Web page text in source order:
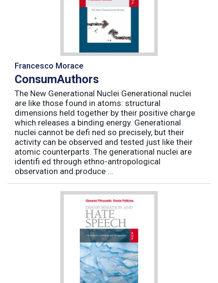
Francesco Morace
ConsumAuthors
The New Generational Nuclei Generational nuclei
are like those found in atoms: structural
dimensions held together by their positive charge
which releases a binding energy. Generational
nuclei cannot be defi ned so precisely, but their
activity can be observed and tested just like their
atomic counterparts. The generational nuclei are
identifi ed through ethno-antropological
observation and produce ...